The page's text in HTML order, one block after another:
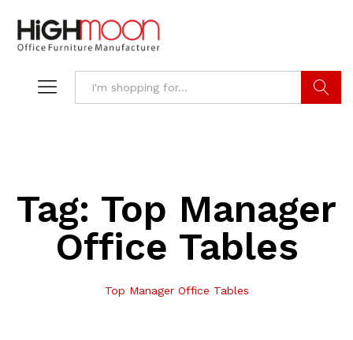
Tag: Top Manager
Office Tables
Top Manager Office Tables